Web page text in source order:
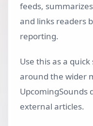
feeds,
and links readers
reporting.
Use this as a
around the wider
UpcomingSounds
external articles.